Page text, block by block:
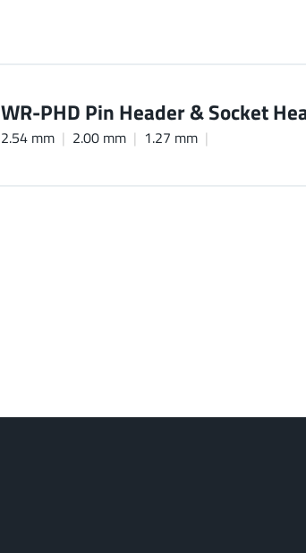
WR-PHD Pin Header & Socket
2.54 mm 2.00 mm 1.27 mm